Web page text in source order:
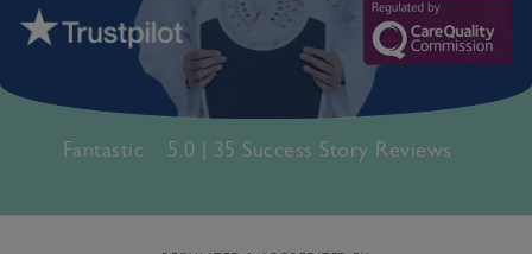
Fantastic 5.0 | 35 Success Story Reviews